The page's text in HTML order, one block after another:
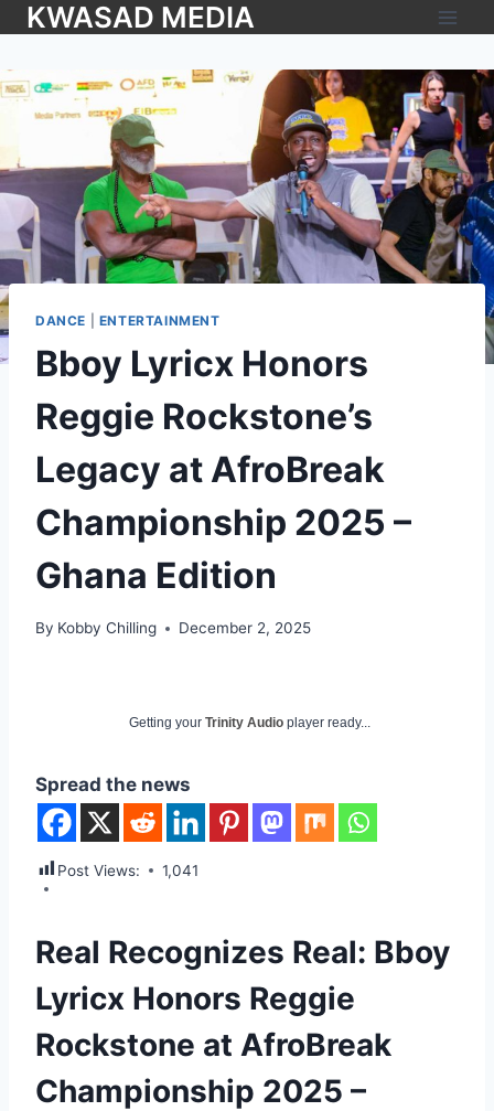
KWASAD MEDIA
DANCE ENTERTAINMENT
Bboy Lyricx Honors
Reggie Rockstone’s
Legacy at AfroBreak
Championship 2025 –
Ghana Edition
By Kobby Chilling December 2, 2025
Getting your Trinity Audio player ready...
Spread the news
Post Views: 1,041
Real Recognizes Real: Bboy
Lyricx Honors Reggie
Rockstone at AfroBreak
Championship 2025 –